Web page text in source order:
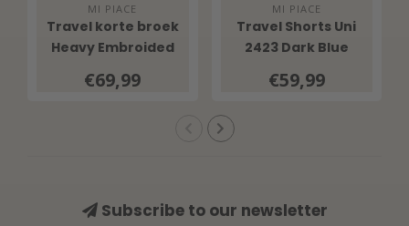
MI PIACE
Travel korte broek
Heavy Embroided
Multicolour
€69,99
MI PIACE
Travel Shorts Uni
2423 Dark Blue
€59,99
Subscribe to our newsletter